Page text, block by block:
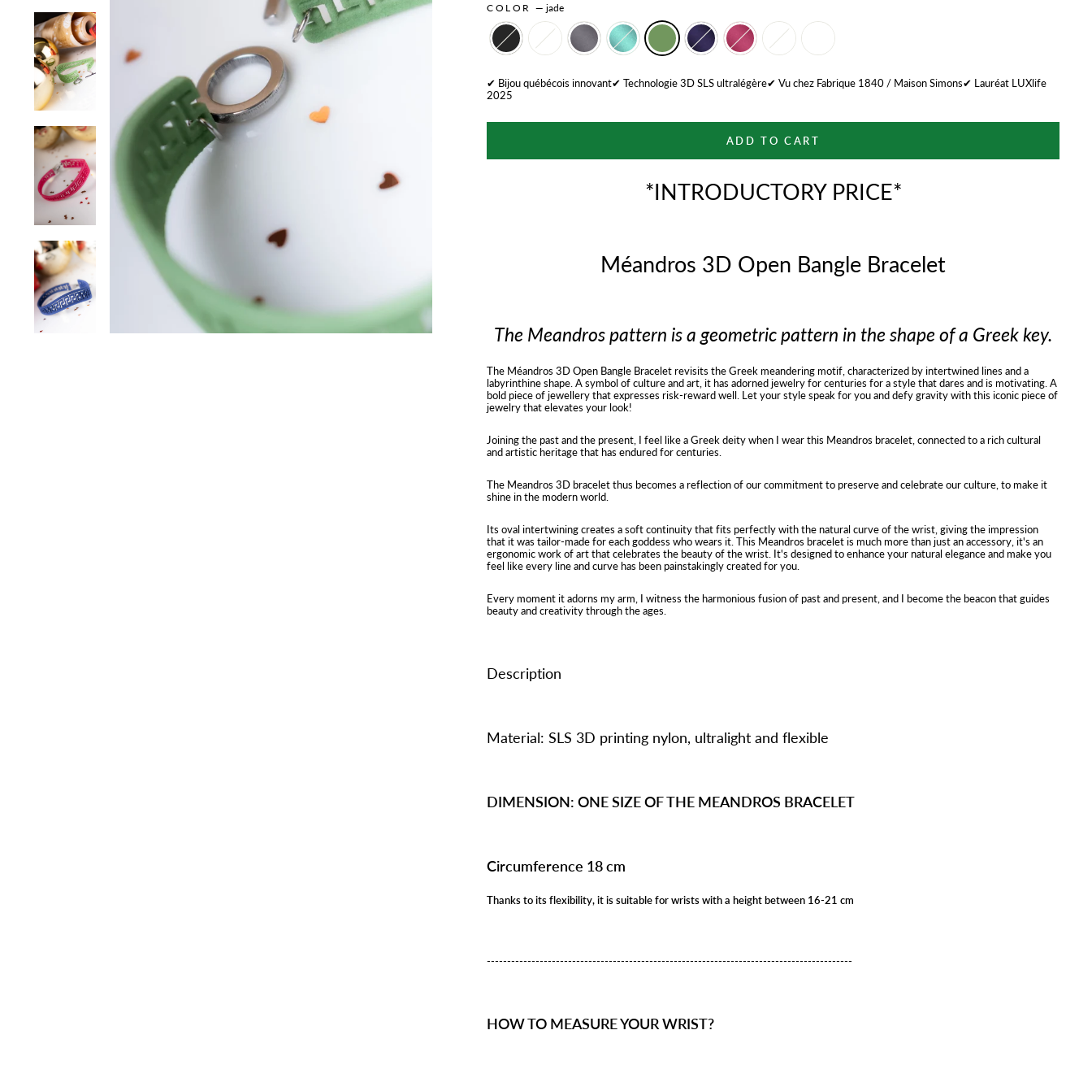
COLOR — jade
✔ Bijou québécois innovant✔ Technologie 3D SLS ultralégère✔ Vu chez Fabrique 1840 / Maison Simons✔ Lauréat LUXlife
2025
ADD TO CART
*INTRODUCTORY PRICE*
Méandros 3D Open Bangle Bracelet
The Meandros pattern is a geometric pattern in the shape of a Greek key.
The Méandros 3D Open Bangle Bracelet revisits the Greek meandering motif, characterized by intertwined lines and a
labyrinthine shape. A symbol of culture and art, it has adorned jewelry for centuries for a style that dares and is motivating. A
bold piece of jewellery that expresses risk-reward well. Let your style speak for you and defy gravity with this iconic piece of
jewelry that elevates your look!
Joining the past and the present, I feel like a Greek deity when I wear this Meandros bracelet, connected to a rich cultural
and artistic heritage that has endured for centuries.
The Meandros 3D bracelet thus becomes a reflection of our commitment to preserve and celebrate our culture, to make it
shine in the modern world.
Its oval intertwining creates a soft continuity that fits perfectly with the natural curve of the wrist, giving the impression
that it was tailor-made for each goddess who wears it. This Meandros bracelet is much more than just an accessory, it's an
ergonomic work of art that celebrates the beauty of the wrist. It's designed to enhance your natural elegance and make you
feel like every line and curve has been painstakingly created for you.
Every moment it adorns my arm, I witness the harmonious fusion of past and present, and I become the beacon that guides
beauty and creativity through the ages.
Description
Material: SLS 3D printing nylon, ultralight and flexible
DIMENSION: ONE SIZE OF THE MEANDROS BRACELET
Circumference 18 cm
Thanks to its flexibility, it is suitable for wrists with a height between 16-21 cm
------------------------------------------------------------------------------------------
HOW TO MEASURE YOUR WRIST?